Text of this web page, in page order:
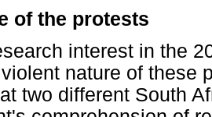
of the protests
interest in the
nature of these
two different South